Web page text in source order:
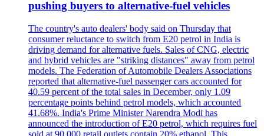
pushing buyers to alternative-fuel vehicles
The country's auto dealers' body said on Thursday that
consumer reluctance to switch from E20 petrol in India is
driving demand for alternative fuels. Sales of CNG, electric
and hybrid vehicles are "striking distances" away from petrol
models. The Federation of Automobile Dealers Associations
reported that alternative-fuel passenger cars accounted for
40.59 percent of the total sales in December, only 1.09
percentage points behind petrol models, which accounted
41.68%. India's Prime Minister Narendra Modi has
announced the introduction of E20 petrol, which requires fuel
sold at 90,000 retail outlets contain 20% ethanol. This